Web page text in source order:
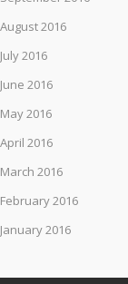
August 2016
July 2016
June 2016
May 2016
April 2016
March 2016
February 2016
January 2016